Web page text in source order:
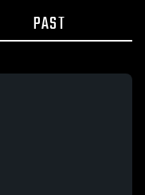
PAST